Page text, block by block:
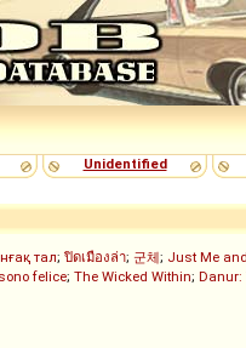
Unidentified
тал; ปิดเมืองล่า; 군체; Just Me
felice; The Wicked Within; Danur: